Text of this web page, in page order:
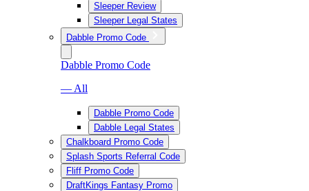
Sleeper Review
Sleeper Legal States
Dabble Promo Code
Dabble Promo Code
— All
Dabble Promo Code
Dabble Legal States
Chalkboard Promo Code
Splash Sports Referral Code
Fliff Promo Code
DraftKings Fantasy Promo